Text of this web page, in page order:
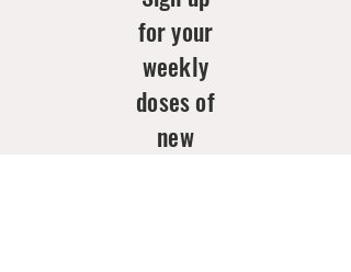
for your
weekly
doses of
new